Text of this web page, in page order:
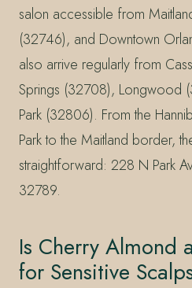
salon accessible from
(32746), and Downtown
also arrive regularly from
Springs (32708), Longwood
Park (32806). From the
Park to the Maitland border,
straightforward: 228 N Park
32789.
Is Cherry Almond
for Sensitive